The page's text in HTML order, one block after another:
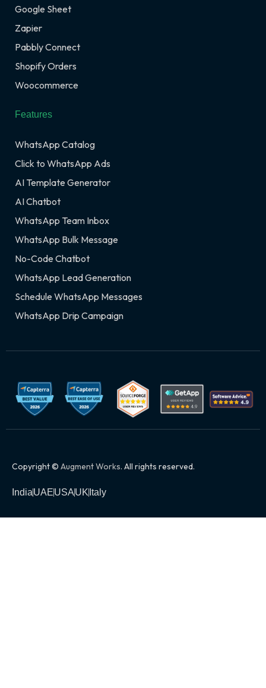
Google Sheet
Zapier
Pabbly Connect
Shopify Orders
Woocommerce
Features
WhatsApp Catalog
Click to WhatsApp Ads
AI Template Generator
AI Chatbot
WhatsApp Team Inbox
WhatsApp Bulk Message
No-Code Chatbot
WhatsApp Lead Generation
Schedule WhatsApp Messages
WhatsApp Drip Campaign
Copyright © Augment Works. All rights reserved.
IndiaUAEUSAUK Italy